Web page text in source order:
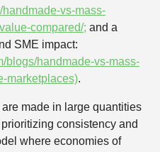
vs-mass-
compared/; and a
SME impact:
blogs/handmade-vs-mass-
marketplaces).
made in large quantities
consistency and
where economies of